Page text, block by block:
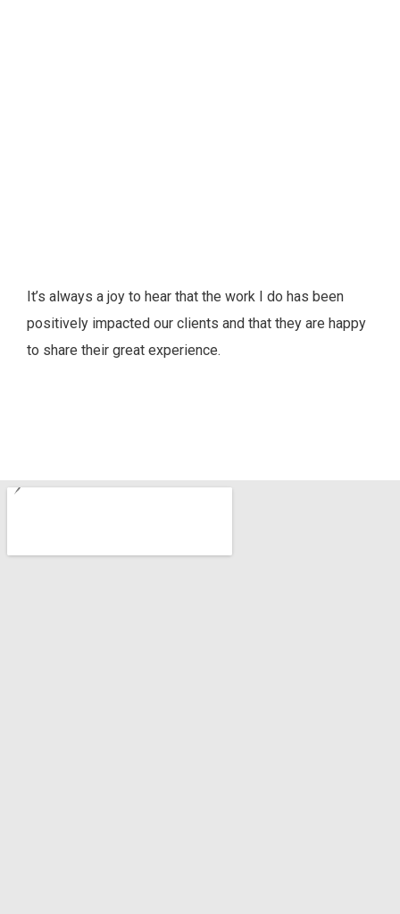
It’s always a joy to hear that the work I do has been
positively impacted our clients and that they are happy
to share their great experience.